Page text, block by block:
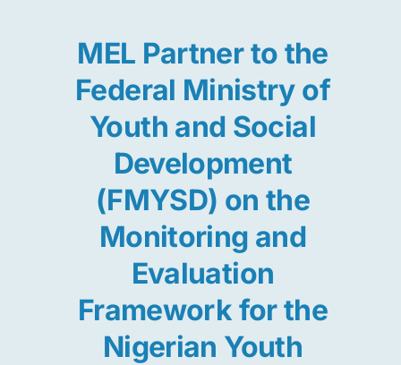
MEL Partner to the
Federal Ministry of
Youth and Social
Development
(FMYSD) on the
Monitoring and
Evaluation
Framework for the
Nigerian Youth